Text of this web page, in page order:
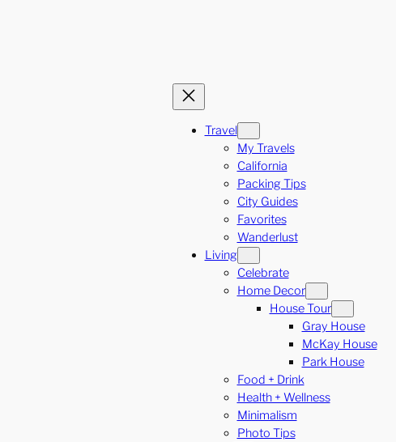
Travel
My Travels
California
Packing Tips
City Guides
Favorites
Wanderlust
Living
Celebrate
Home Decor
House Tour
Gray House
McKay House
Park House
Food + Drink
Health + Wellness
Minimalism
Photo Tips